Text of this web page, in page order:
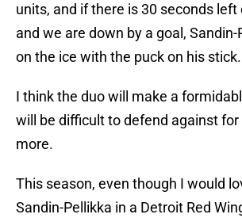
units, and if there is 30 seconds left
and we are down by a goal,
on the ice with the puck on his stick.
I think the duo will make a
will be difficult to defend against for
more.
This season, even though I would
Sandin-Pellikka in a Detroit Red